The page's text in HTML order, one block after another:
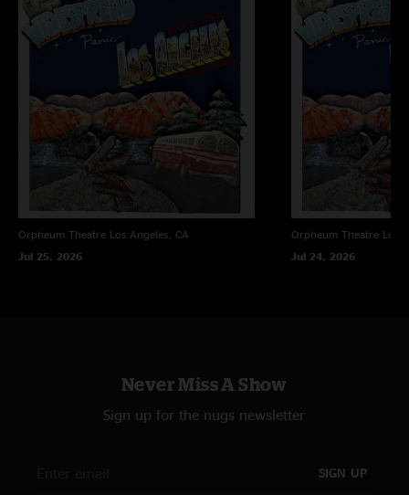
Orpheum Theatre Los Angeles, CA
Jul 25, 2026
Orpheum Theatre Los
Jul 24, 2026
Never Miss A Show
Sign up for the nugs newsletter
SIGN UP